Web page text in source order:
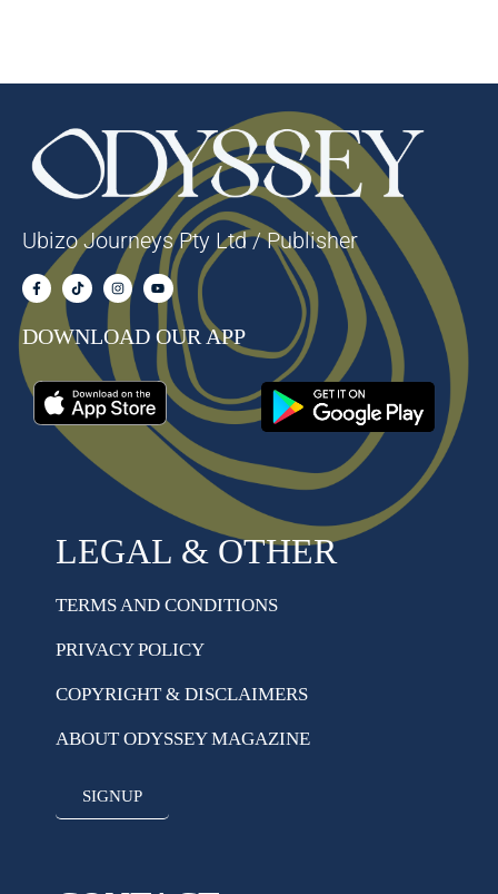
Ubizo Journeys Pty Ltd / Publisher
DOWNLOAD OUR APP
LEGAL & OTHER
TERMS AND CONDITIONS
PRIVACY POLICY
COPYRIGHT & DISCLAIMERS
ABOUT ODYSSEY MAGAZINE
SIGNUP